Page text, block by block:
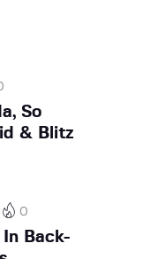
So
& Blitz
0
Back-